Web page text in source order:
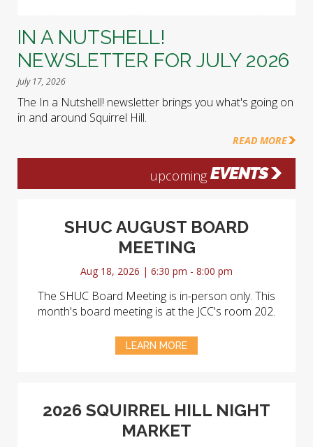
IN A NUTSHELL!
NEWSLETTER FOR JULY 2026
July 17, 2026
The In a Nutshell! newsletter brings you what's going on
in and around Squirrel Hill.
READ MORE
upcoming EVENTS
SHUC AUGUST BOARD
MEETING
Aug 18, 2026 | 6:30 pm - 8:00 pm
The SHUC Board Meeting is in-person only. This
month's board meeting is at the JCC's room 202.
LEARN MORE
2026 SQUIRREL HILL NIGHT
MARKET